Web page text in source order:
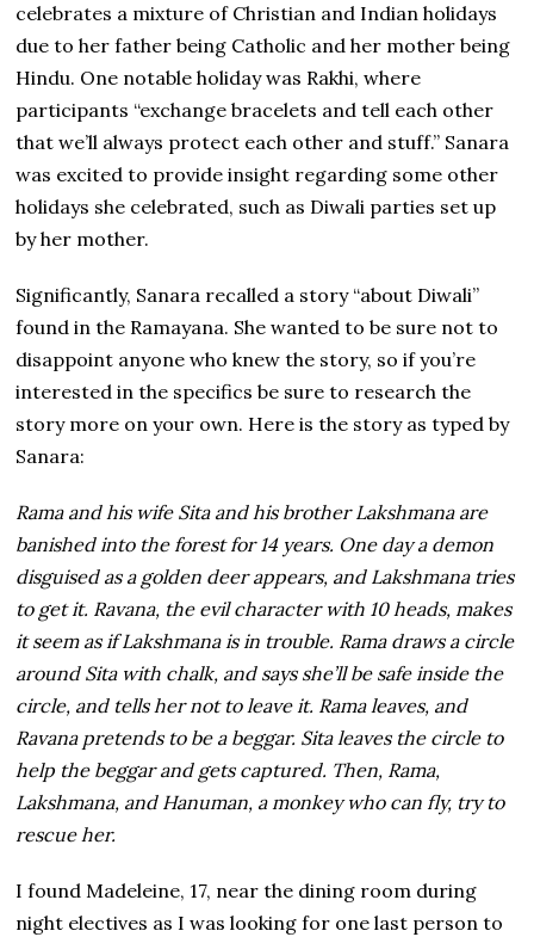
celebrates a mixture of Christian and Indian holidays
due to her father being Catholic and her mother being
Hindu. One notable holiday was Rakhi, where
participants “exchange bracelets and tell each other
that we’ll always protect each other and stuff.” Sanara
was excited to provide insight regarding some other
holidays she celebrated, such as Diwali parties set up
by her mother.
Significantly, Sanara recalled a story “about Diwali”
found in the Ramayana. She wanted to be sure not to
disappoint anyone who knew the story, so if you’re
interested in the specifics be sure to research the
story more on your own. Here is the story as typed by
Sanara:
Rama and his wife Sita and his brother Lakshmana are
banished into the forest for 14 years. One day a demon
disguised as a golden deer appears, and Lakshmana tries
to get it. Ravana, the evil character with 10 heads, makes
it seem as if Lakshmana is in trouble. Rama draws a circle
around Sita with chalk, and says she’ll be safe inside the
circle, and tells her not to leave it. Rama leaves, and
Ravana pretends to be a beggar. Sita leaves the circle to
help the beggar and gets captured. Then, Rama,
Lakshmana, and Hanuman, a monkey who can fly, try to
rescue her.
I found Madeleine, 17, near the dining room during
night electives as I was looking for one last person to